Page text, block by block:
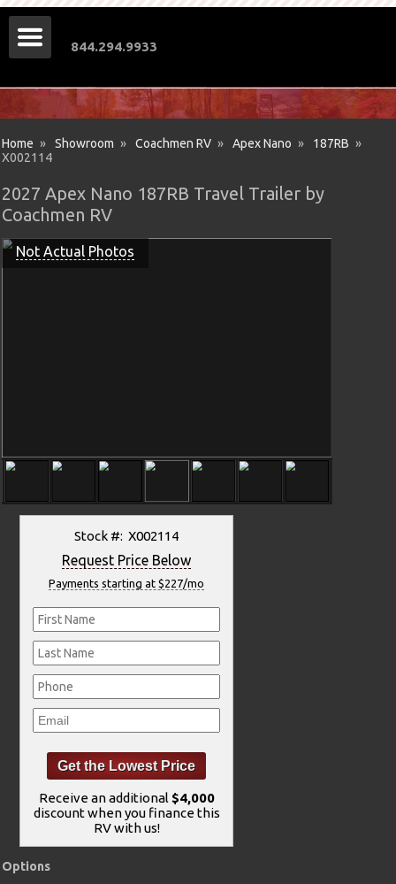
Home » Showroom » Coachmen RV » Apex Nano » 187RB »
X002114
2027 Apex Nano 187RB Travel Trailer by
Coachmen RV
Not Actual Photos
Stock #: X002114
Request Price Below
Payments starting at $227/mo
Receive an additional $4,000
discount when you finance this
RV with us!
Options
844.294.9933